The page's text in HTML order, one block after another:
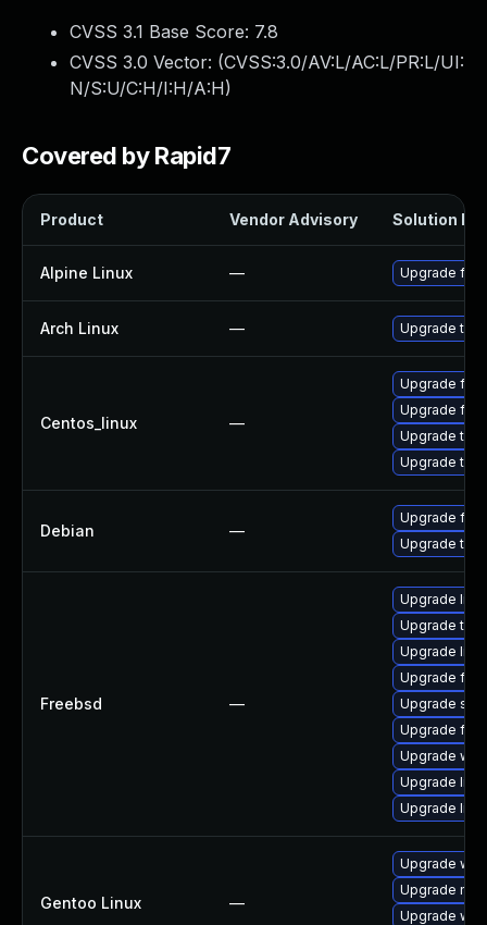
CVSS 3.1 Base Score: 7.8
CVSS 3.0 Vector: (CVSS:3.0/AV:L/AC:L/PR:L/UI:
N/S:U/C:H/I:H/A:H)
Covered by Rapid7
Product Vendor Advisory Solution File
Alpine Linux — Upgrade
Arch Linux — Upgrade to
Centos_linux —
Upgrade
Upgrade
Upgrade
Upgrade
Debian —
Upgrade
Upgrade
Freebsd —
Upgrade
Upgrade
Upgrade
Upgrade
Upgrade
Upgrade
Upgrade
Upgrade
Upgrade
Gentoo Linux —
Upgrade
Upgrade
Upgrade